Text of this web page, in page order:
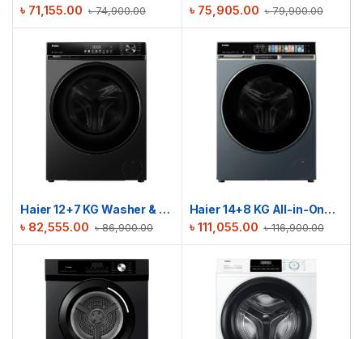
৳74,900.00
৳ 71,155.00 ৳79,900.00
৳ 75,905.00
Haier 12+7 KG Washer & Dryer Combo | HWD120-BP12357S8
৳86,900.00
৳ 82,555.00
Haier 14+8 KG All-in-One Washer Dryer | HWD140-BPD14387GNU1
৳116,900.00
৳ 111,055.00